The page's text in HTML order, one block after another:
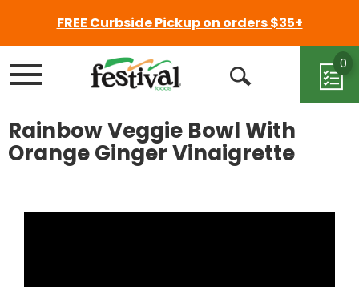
FREE Curbside Pickup on orders $35+
Menu
Open
Search
0
Rainbow Veggie Bowl With
Orange Ginger Vinaigrette